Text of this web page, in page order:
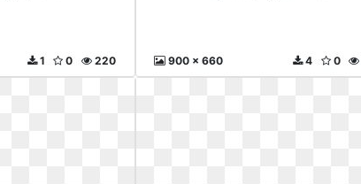
220
0
1 900 x 660 0
4